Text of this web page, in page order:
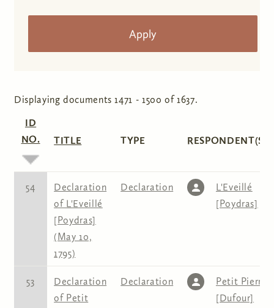
Displaying documents 1471 - 1500 of 1637.
ID
NO.
TITLE TYPE RESPONDENT(S)
54
Declaration
of L'Eveillé
[Poydras]
(May 10,
1795)
Declaration
L'Eveillé
[Poydras]
53
Declaration
of Petit
Declaration
Petit Pierre
[Dufour]